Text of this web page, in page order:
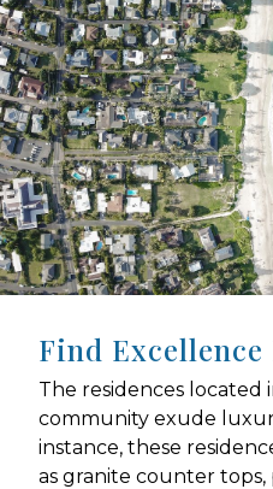
Find
The residences located
community exude
instance, these
as granite counter tops,